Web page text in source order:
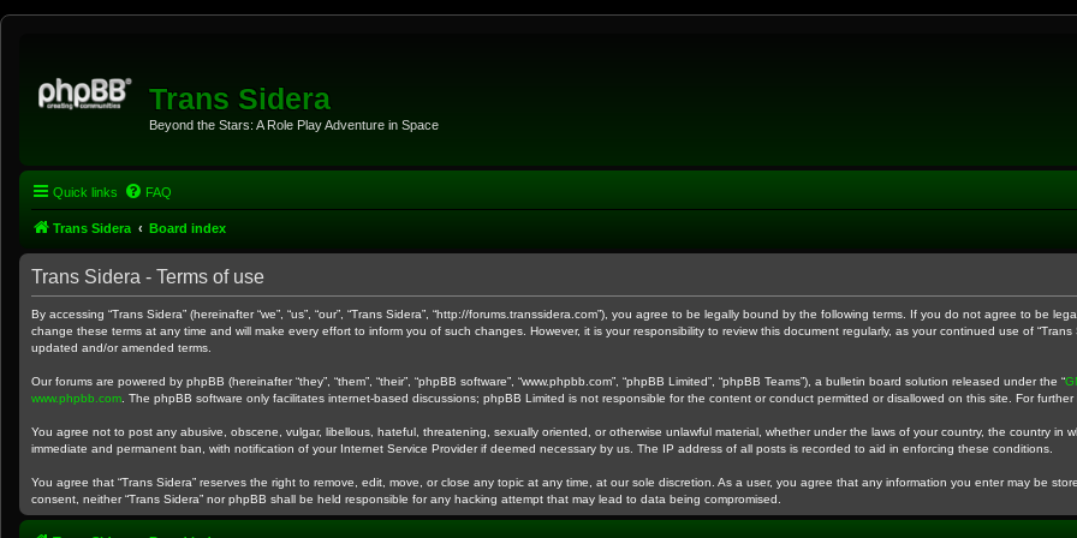
Trans Sidera
Beyond the Stars: A Role Play Adventure in Space
Quick links FAQ
Trans Sidera Board index
Trans Sidera - Terms of use
By accessing “Trans Sidera” (hereinafter “we”, “us”, “our”, “Trans Sidera”, “http://forums.transsidera.com”), you agree to be legally bound by the following terms. If you do not agree to be
change these terms at any time and will make every effort to inform you of such changes. However, it is your responsibility to review this document regularly, as your continued use of
updated and/or amended terms.
Our forums are powered by phpBB (hereinafter “they”, “them”, “their”, “phpBB software”, “www.phpbb.com”, “phpBB Limited”, “phpBB Teams”), a bulletin board solution released under the “
www.phpbb.com . The phpBB software only facilitates internet-based discussions; phpBB Limited is not responsible for the content or conduct permitted or disallowed on this site. For
You agree not to post any abusive, obscene, vulgar, libellous, hateful, threatening, sexually oriented, or otherwise unlawful material, whether under the laws of your country, the country in
immediate and permanent ban, with notification of your Internet Service Provider if deemed necessary by us. The IP address of all posts is recorded to aid in enforcing these conditions.
You agree that “Trans Sidera” reserves the right to remove, edit, move, or close any topic at any time, at our sole discretion. As a user, you agree that any information you enter may be
consent, neither “Trans Sidera” nor phpBB shall be held responsible for any hacking attempt that may lead to data being compromised.